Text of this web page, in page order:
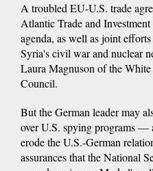
A troubled EU-U.S. trade
Atlantic Trade and
agenda, as well as joint
Syria's civil war and nuclear
Laura Magnuson of the
Council.
But the German leader may
over U.S. spying programs —
erode the U.S.-German
assurances that the National